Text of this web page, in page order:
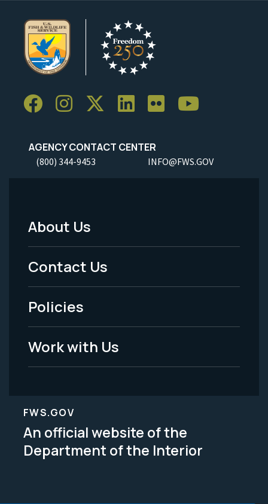
AGENCY CONTACT CENTER
(800) 344-9453 INFO@FWS.GOV
Footer
Menu
-
Legal
About Us
Contact Us
Policies
Work with Us
FWS.GOV
An official website of the
Department of the Interior